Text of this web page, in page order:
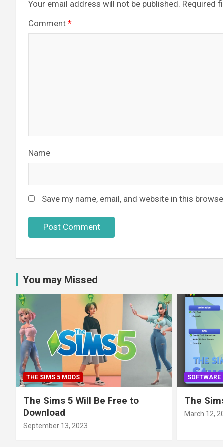
Your email address will not be published. Required
Comment *
Name
Save my name, email, and website in this
You may Missed
THE SIMS 5 MODS
The Sims 5 Will Be Free to
Download
September 13, 2023
SOFTWARE
The
March 12,